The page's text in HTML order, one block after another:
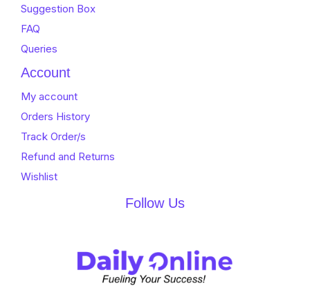
Suggestion Box
FAQ
Queries
Account
My account
Orders History
Track Order/s
Refund and Returns
Wishlist
Follow Us